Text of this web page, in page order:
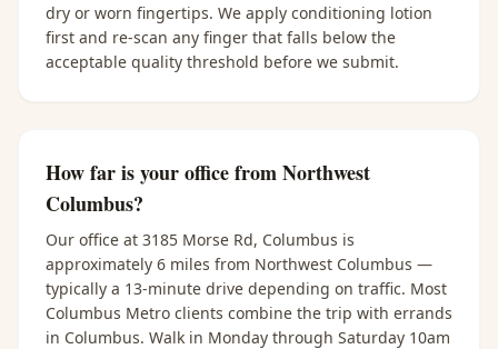
dry or worn fingertips. We apply conditioning lotion
first and re-scan any finger that falls below the
acceptable quality threshold before we submit.
How far is your office from Northwest
Columbus?
Our office at 3185 Morse Rd, Columbus is
approximately 6 miles from Northwest Columbus —
typically a 13-minute drive depending on traffic. Most
Columbus Metro clients combine the trip with errands
in Columbus. Walk in Monday through Saturday 10am